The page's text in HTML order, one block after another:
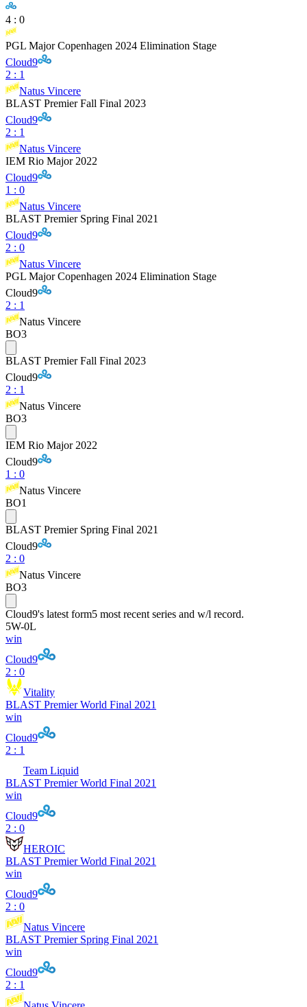
4 : 0
PGL Major Copenhagen 2024 Elimination Stage
Cloud9
2 : 1
Natus Vincere
BLAST Premier Fall Final 2023
Cloud9
2 : 1
Natus Vincere
IEM Rio Major 2022
Cloud9
1 : 0
Natus Vincere
BLAST Premier Spring Final 2021
Cloud9
2 : 0
Natus Vincere
PGL Major Copenhagen 2024 Elimination Stage
Cloud9
2 : 1
Natus Vincere
BO3
BLAST Premier Fall Final 2023
Cloud9
2 : 1
Natus Vincere
BO3
IEM Rio Major 2022
Cloud9
1 : 0
Natus Vincere
BO1
BLAST Premier Spring Final 2021
Cloud9
2 : 0
Natus Vincere
BO3
Cloud9's latest form5 most recent series and w/l record.
5W-0L
win
Cloud9
2 : 0
Vitality
BLAST Premier World Final 2021
win
Cloud9
2 : 1
Team Liquid
BLAST Premier World Final 2021
win
Cloud9
2 : 0
HEROIC
BLAST Premier World Final 2021
win
Cloud9
2 : 0
Natus Vincere
BLAST Premier Spring Final 2021
win
Cloud9
2 : 1